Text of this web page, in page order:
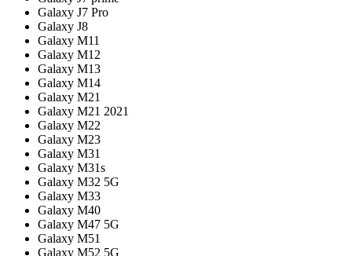
Galaxy J7 Pro
Galaxy J8
Galaxy M11
Galaxy M12
Galaxy M13
Galaxy M14
Galaxy M21
Galaxy M21 2021
Galaxy M22
Galaxy M23
Galaxy M31
Galaxy M31s
Galaxy M32 5G
Galaxy M33
Galaxy M40
Galaxy M47 5G
Galaxy M51
Galaxy M52 5G